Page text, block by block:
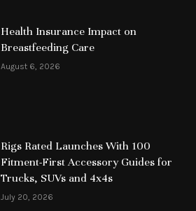
Health Insurance Impact on
Breastfeeding Care
August 6, 2026
Rigs Rated Launches With 100
Fitment-First Accessory Guides for
Trucks, SUVs and 4x4s
July 20, 2026